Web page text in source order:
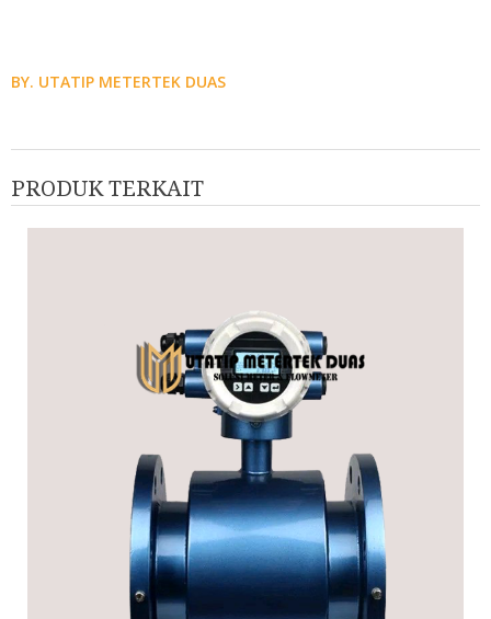
BY. UTATIP METERTEK DUAS
PRODUK TERKAIT